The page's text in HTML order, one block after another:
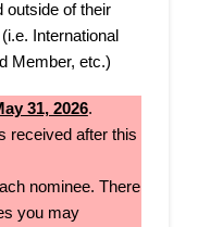
outside of their
International
Member, etc.)
31, 2026.
received after this
nominee. There
you may